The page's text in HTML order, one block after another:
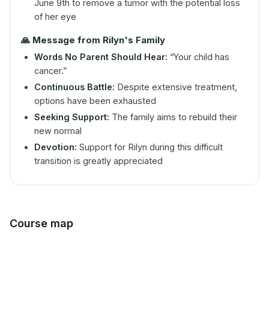
June 9th to remove a tumor with the potential loss
of her eye
🙏 Message from Rilyn's Family
Words No Parent Should Hear: “Your child has
cancer.”
Continuous Battle: Despite extensive treatment,
options have been exhausted
Seeking Support: The family aims to rebuild their
new normal
Devotion: Support for Rilyn during this difficult
transition is greatly appreciated
Course map